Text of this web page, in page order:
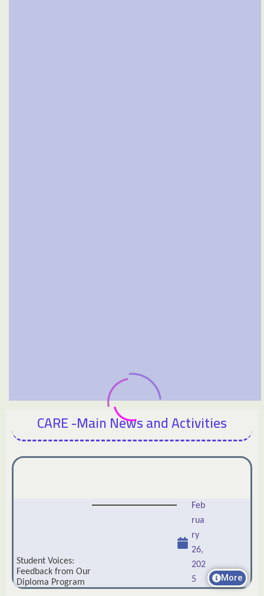
CARE -Main News and Activities
Student Voices:
Feedback from Our
Diploma Program
Feb
rua
ry
26,
202
5
More